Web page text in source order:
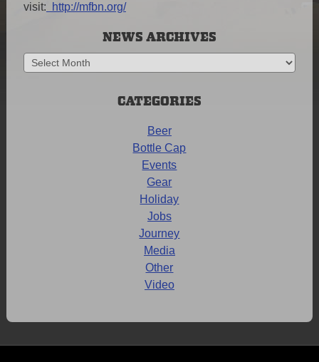
visit: http://mfbn.org/
NEWS ARCHIVES
News
Archives
CATEGORIES
Beer
Bottle Cap
Events
Gear
Holiday
Jobs
Journey
Media
Other
Video